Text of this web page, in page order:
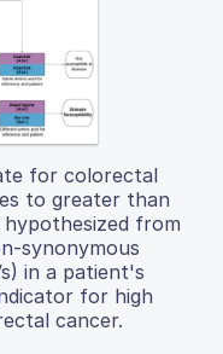
for colorectal
to greater than
hypothesized from
synonymous
in a patient's
for high
cancer.